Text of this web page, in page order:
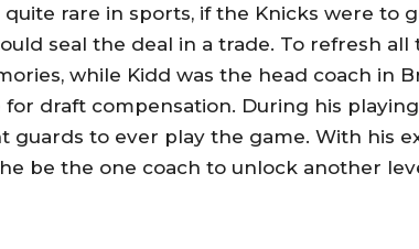
quite rare in sports, if the Knicks were to
seal the deal in a trade. To refresh all
while Kidd was the head coach in
draft compensation. During his
guards to ever play the game. With his
be the one coach to unlock another